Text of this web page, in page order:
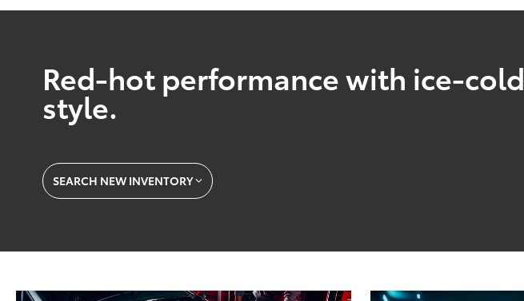
Red-hot performance with ice-cold
style.
SEARCH NEW INVENTORY